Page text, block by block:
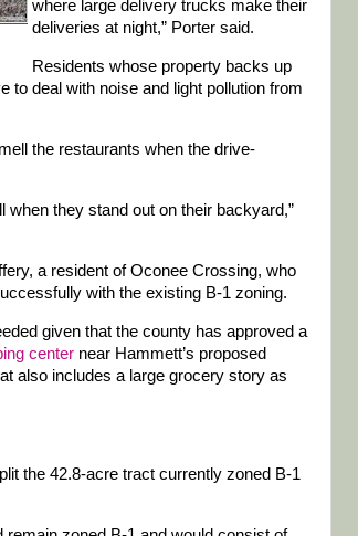
where large delivery trucks make their
deliveries at night,” Porter said.
Residents whose property backs up
to deal with noise and light pollution from
the restaurants when the drive-
when they stand out on their backyard,”
a resident of Oconee Crossing, who
with the existing B-1 zoning.
given that the county has approved a
center near Hammett’s proposed
also includes a large grocery story as
the 42.8-acre tract currently zoned B-1